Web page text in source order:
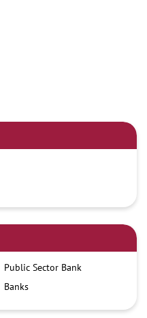
Public Sector Bank
Banks